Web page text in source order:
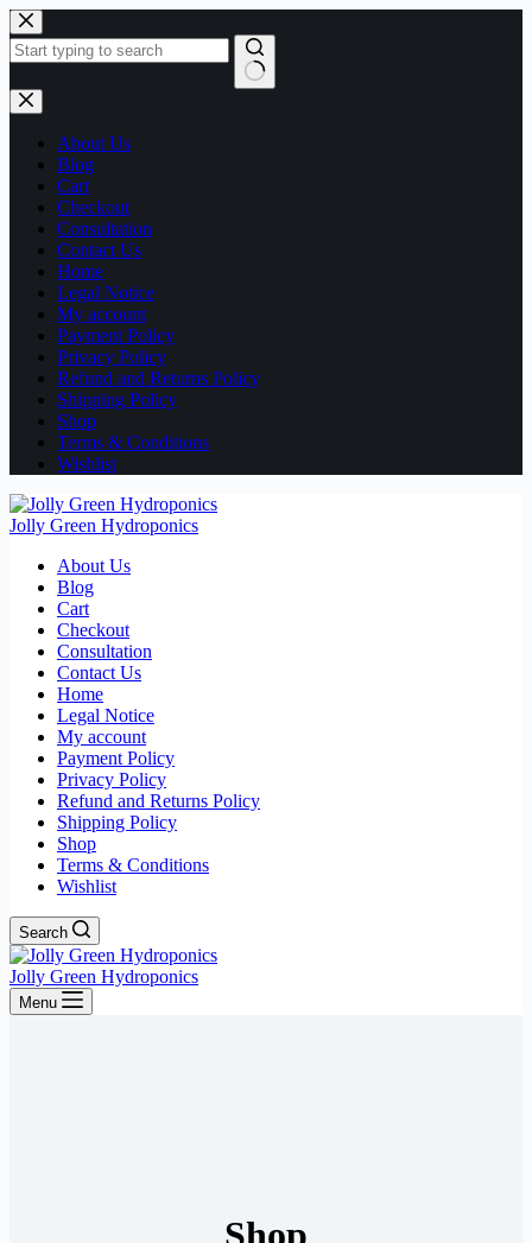
Skip
to
content
No
results
About Us
Blog
Cart
Checkout
Consultation
Contact Us
Home
Legal Notice
My account
Payment Policy
Privacy Policy
Refund and Returns Policy
Shipping Policy
Shop
Terms & Conditions
Wishlist
Jolly Green Hydroponics
About Us
Blog
Cart
Checkout
Consultation
Contact Us
Home
Legal Notice
My account
Payment Policy
Privacy Policy
Refund and Returns Policy
Shipping Policy
Shop
Terms & Conditions
Wishlist
Search
Jolly Green Hydroponics
Menu